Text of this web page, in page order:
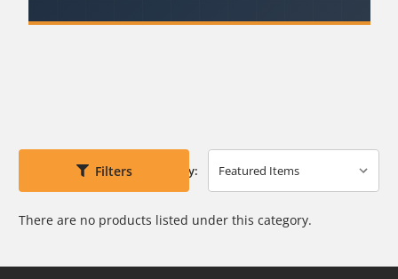
Filters Sort By:
There are no products listed under this category.